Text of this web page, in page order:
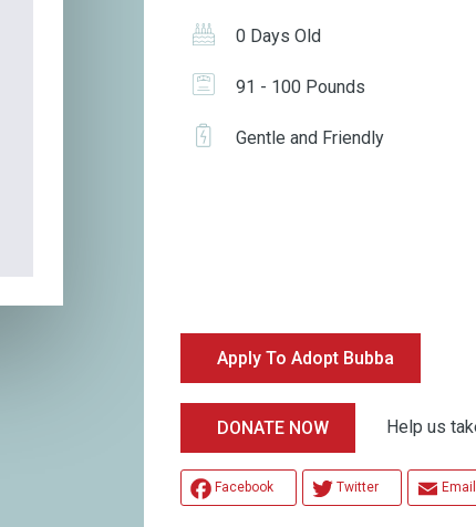
0 Days Old
91 - 100 Pounds
Gentle and Friendly
Apply To Adopt Bubba
DONATE NOW Help us
Facebook Twitter Email